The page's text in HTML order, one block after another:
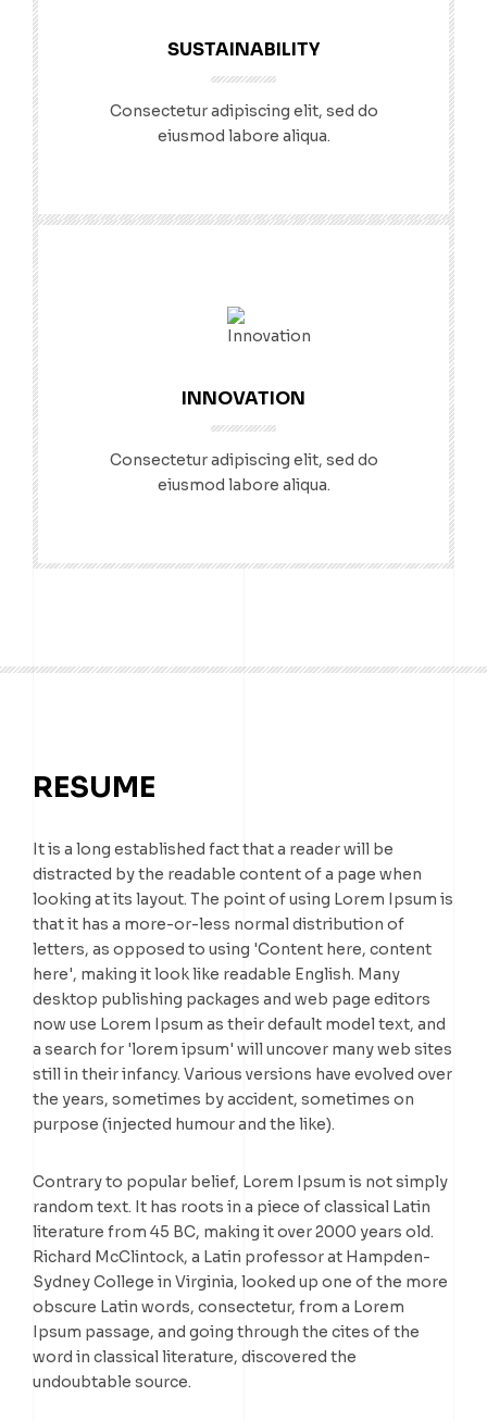
SUSTAINABILITY
Consectetur adipiscing elit, sed do
eiusmod labore aliqua.
INNOVATION
Consectetur adipiscing elit, sed do
eiusmod labore aliqua.
RESUME
It is a long established fact that a reader will be
distracted by the readable content of a page when
looking at its layout. The point of using Lorem Ipsum is
that it has a more-or-less normal distribution of
letters, as opposed to using 'Content here, content
here', making it look like readable English. Many
desktop publishing packages and web page editors
now use Lorem Ipsum as their default model text, and
a search for 'lorem ipsum' will uncover many web sites
still in their infancy. Various versions have evolved over
the years, sometimes by accident, sometimes on
purpose (injected humour and the like).
Contrary to popular belief, Lorem Ipsum is not simply
random text. It has roots in a piece of classical Latin
literature from 45 BC, making it over 2000 years old.
Richard McClintock, a Latin professor at Hampden-
Sydney College in Virginia, looked up one of the more
obscure Latin words, consectetur, from a Lorem
Ipsum passage, and going through the cites of the
word in classical literature, discovered the
undoubtable source.